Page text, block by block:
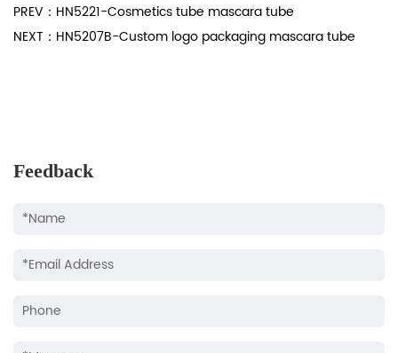
PREV：HN5221-Cosmetics tube mascara tube
NEXT：HN5207B-Custom logo packaging mascara tube
Feedback